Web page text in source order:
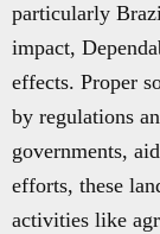
particularly
impact,
effects. Proper
by regulations
governments,
efforts, these
activities like